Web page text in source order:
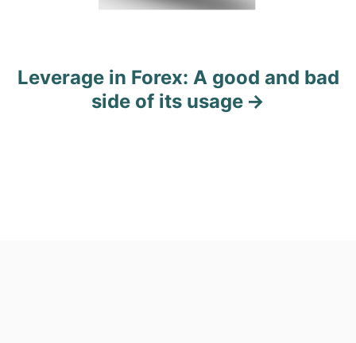
o
Leverage in Forex: A good and bad
side of its usage